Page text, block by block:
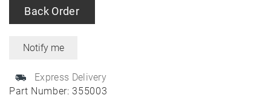
Part Number: 355003
Back Order
Express Delivery